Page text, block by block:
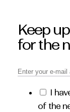
Keep
for the
I
of the